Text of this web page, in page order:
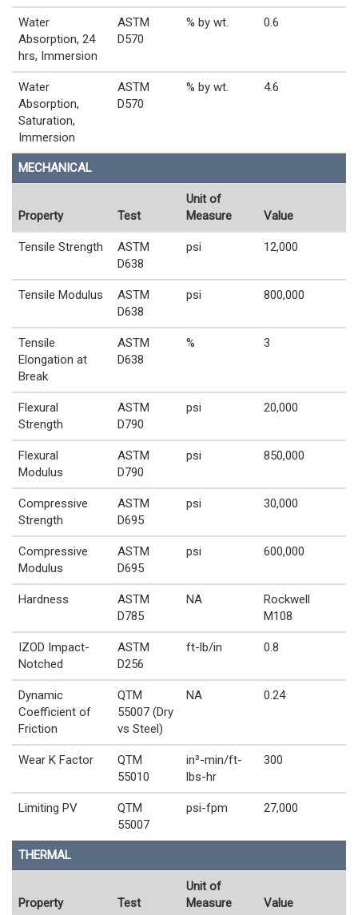
Water
Absorption, 24
hrs, Immersion
ASTM
D570
% by wt. 0.6
Water
Absorption,
Saturation,
Immersion
ASTM
D570
% by wt. 4.6
MECHANICAL
Property Test
Unit of
Measure
Value
Tensile Strength
ASTM
D638
psi 12,000
Tensile Modulus
ASTM
D638
psi 800,000
Tensile
Elongation at
Break
ASTM
D638
% 3
Flexural
Strength
ASTM
D790
psi 20,000
Flexural
Modulus
ASTM
D790
psi 850,000
Compressive
Strength
ASTM
D695
psi 30,000
Compressive
Modulus
ASTM
D695
psi 600,000
Hardness
ASTM
D785
NA
Rockwell
M108
IZOD Impact-
Notched
ASTM
D256
ft-lb/in 0.8
Dynamic
Coefficient of
Friction
QTM
55007 (Dry
vs Steel)
NA 0.24
Wear K Factor
QTM
55010
in³-min/ft-
lbs-hr
300
Limiting PV
QTM
55007
psi-fpm 27,000
THERMAL
Property Test
Unit of
Measure
Value